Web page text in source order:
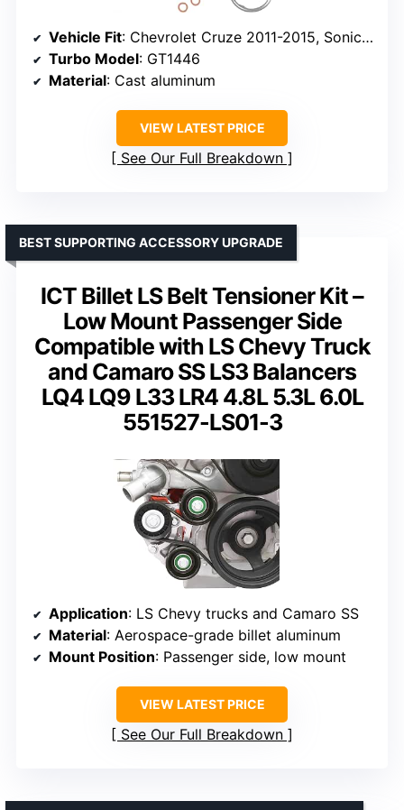
Vehicle Fit: Chevrolet Cruze 2011-2015, Sonic 2012-2020
Turbo Model: GT1446
Material: Cast aluminum
VIEW LATEST PRICE
See Our Full Breakdown
ICT Billet LS Belt Tensioner Kit –
Low Mount Passenger Side
Compatible with LS Chevy Truck
and Camaro SS LS3 Balancers
LQ4 LQ9 L33 LR4 4.8L 5.3L 6.0L
551527-LS01-3
BEST SUPPORTING ACCESSORY UPGRADE
Application: LS Chevy trucks and Camaro SS
Material: Aerospace-grade billet aluminum
Mount Position: Passenger side, low mount
VIEW LATEST PRICE
See Our Full Breakdown